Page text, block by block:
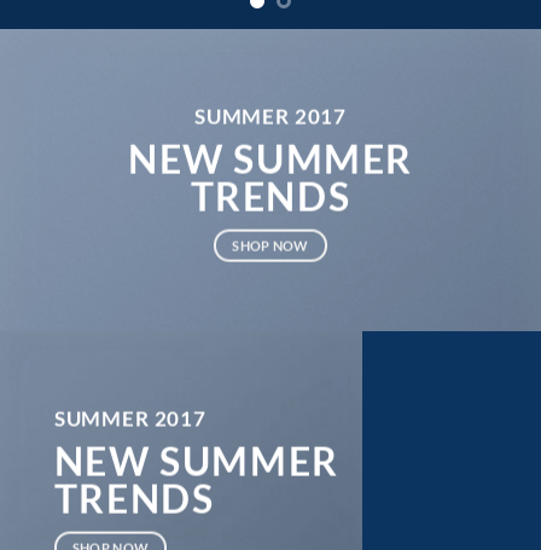
SUMMER 2017
NEW SUMMER
TRENDS
SHOP NOW
SUMMER 2017
NEW SUMMER
TRENDS